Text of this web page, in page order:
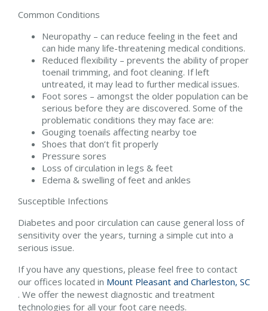
Common Conditions
Neuropathy – can reduce feeling in the feet and
can hide many life-threatening medical conditions.
Reduced flexibility – prevents the ability of proper
toenail trimming, and foot cleaning. If left
untreated, it may lead to further medical issues.
Foot sores – amongst the older population can be
serious before they are discovered. Some of the
problematic conditions they may face are:
Gouging toenails affecting nearby toe
Shoes that don’t fit properly
Pressure sores
Loss of circulation in legs & feet
Edema & swelling of feet and ankles
Susceptible Infections
Diabetes and poor circulation can cause general loss of
sensitivity over the years, turning a simple cut into a
serious issue.
If you have any questions, please feel free to contact
our offices located in Mount Pleasant and Charleston, SC
. We offer the newest diagnostic and treatment
technologies for all your foot care needs.